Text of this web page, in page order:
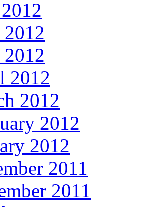
2012
2012
2012
2012
2012
2011
2011